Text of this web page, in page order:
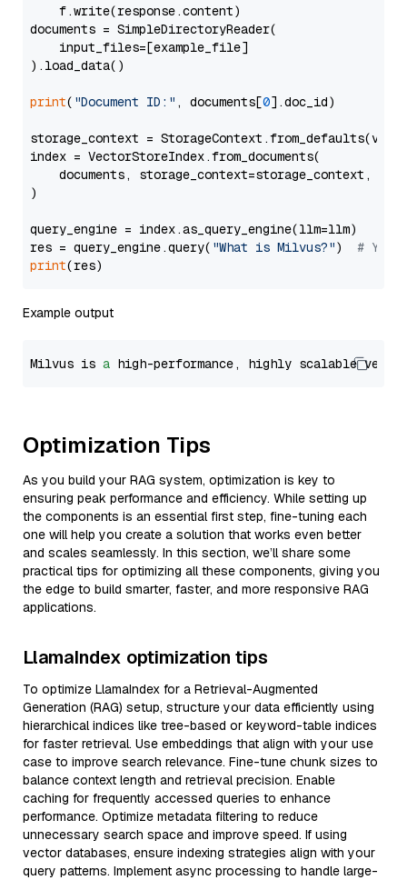
    f.write(response.content)
documents = SimpleDirectoryReader(
    input_files=[example_file]
).load_data()
print( "Document ID:" , documents[0].doc_id)
storage_context =
index = VectorStoreIndex.from_documents(
documents, storage_context=storage_context,
)
query_engine = index.as_query_engine(llm=llm)
res = query_engine.query( "What is Milvus?") # You
print
Example output
Milvus is a high-performance, highly scalable
Optimization Tips
As you build your RAG system, optimization is key to
ensuring peak performance and efficiency. While setting up
the components is an essential first step, fine-tuning each
one will help you create a solution that works even better
and scales seamlessly. In this section, we’ll share some
practical tips for optimizing all these components, giving you
the edge to build smarter, faster, and more responsive RAG
applications.
LlamaIndex optimization tips
To optimize LlamaIndex for a Retrieval-Augmented
Generation (RAG) setup, structure your data efficiently using
hierarchical indices like tree-based or keyword-table indices
for faster retrieval. Use embeddings that align with your use
case to improve search relevance. Fine-tune chunk sizes to
balance context length and retrieval precision. Enable
caching for frequently accessed queries to enhance
performance. Optimize metadata filtering to reduce
unnecessary search space and improve speed. If using
vector databases, ensure indexing strategies align with your
query patterns. Implement async processing to handle large-